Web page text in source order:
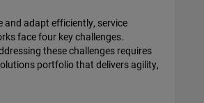
and adapt efficiently, service
face four key challenges.
these challenges requires
portfolio that delivers agility,